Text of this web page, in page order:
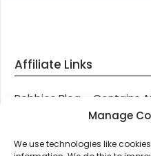
Manage
We use technologies like
Affiliate Links
Robbies Blog – Contains
through most posts and
these links, we get paid a